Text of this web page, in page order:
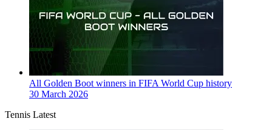
All Golden Boot winners in FIFA World Cup history
30 March 2026
Tennis Latest